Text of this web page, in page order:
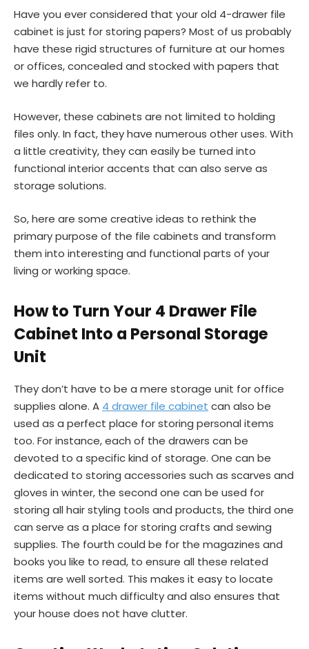
Have you ever considered that your old 4-drawer file
cabinet is just for storing papers? Most of us probably
have these rigid structures of furniture at our homes
or offices, concealed and stocked with papers that
we hardly refer to.
However, these cabinets are not limited to holding
files only. In fact, they have numerous other uses. With
a little creativity, they can easily be turned into
functional interior accents that can also serve as
storage solutions.
So, here are some creative ideas to rethink the
primary purpose of the file cabinets and transform
them into interesting and functional parts of your
living or working space.
How to Turn Your 4 Drawer File
Cabinet Into a Personal Storage
Unit
They don’t have to be a mere storage unit for office
supplies alone. A 4 drawer file cabinet can also be
used as a perfect place for storing personal items
too. For instance, each of the drawers can be
devoted to a specific kind of storage. One can be
dedicated to storing accessories such as scarves and
gloves in winter, the second one can be used for
storing all hair styling tools and products, the third one
can serve as a place for storing crafts and sewing
supplies. The fourth could be for the magazines and
books you like to read, to ensure all these related
items are well sorted. This makes it easy to locate
items without much difficulty and also ensures that
your house does not have clutter.